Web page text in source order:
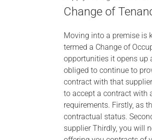
Change of
Moving into a premise is
termed a Change of
opportunities it opens up
obliged to continue to
contract with that
to accept a contract with
requirements. Firstly, as
contractual status.
supplier Thirdly, you will